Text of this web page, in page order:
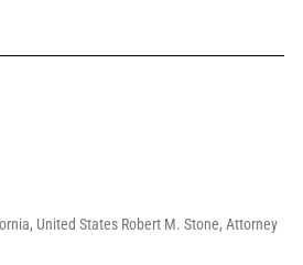
United States Robert M. Stone, Attorney